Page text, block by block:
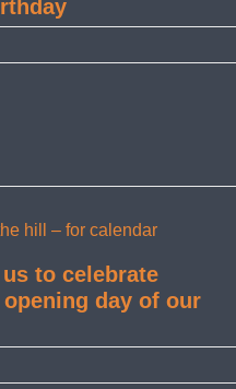
to celebrate
day of our